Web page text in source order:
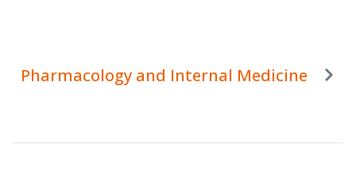
Pharmacology and Internal Medicine